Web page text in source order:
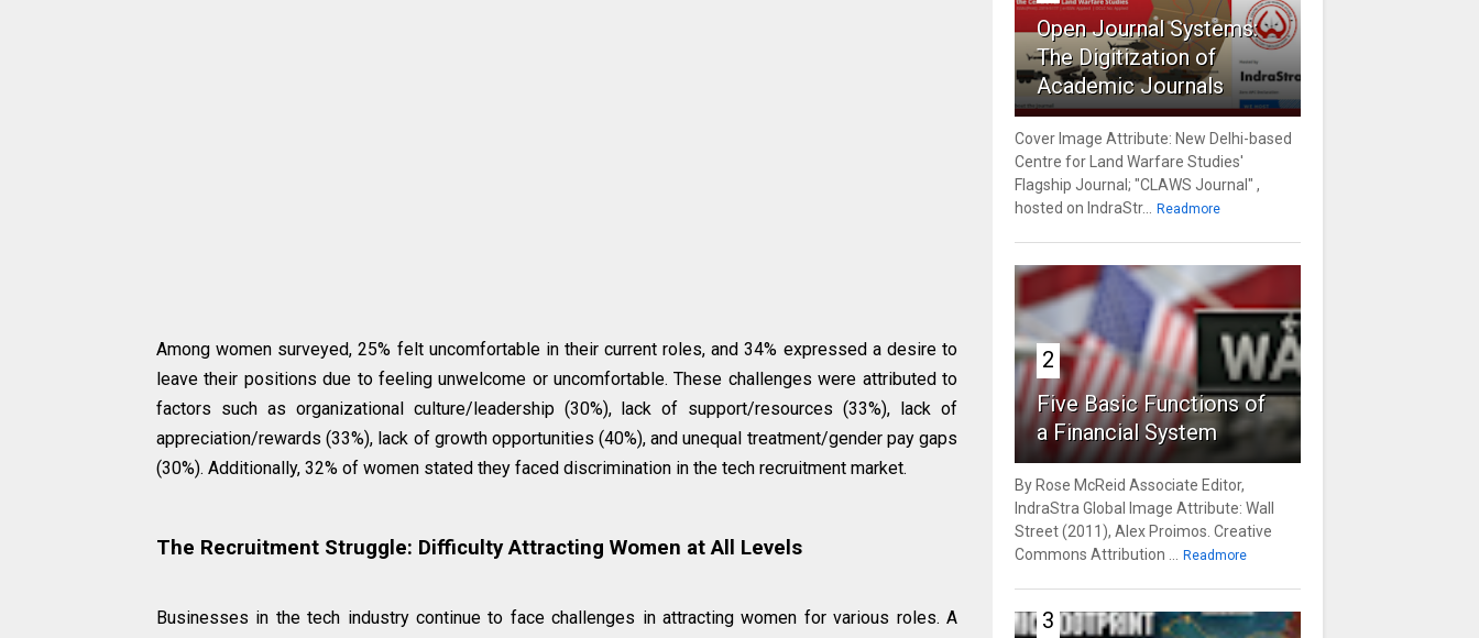
Among women surveyed, 25% felt uncomfortable in their current roles, and 34% expressed a desire to
leave their positions due to feeling unwelcome or uncomfortable. These challenges were attributed to
factors such as organizational culture/leadership (30%), lack of support/resources (33%), lack of
appreciation/rewards (33%), lack of growth opportunities (40%), and unequal treatment/gender pay gaps
(30%). Additionally, 32% of women stated they faced discrimination in the tech recruitment market.
The Recruitment Struggle: Difficulty Attracting Women at All Levels
Businesses in the tech industry continue to face challenges in attracting women for various roles. A
Open Journal Systems:
The Digitization of
Academic Journals
Cover Image Attribute: New Delhi-based
Centre for Land Warfare Studies'
Flagship Journal; "CLAWS Journal" ,
hosted on IndraStr... Readmore
2
Five Basic Functions of
a Financial System
By Rose McReid Associate Editor,
IndraStra Global Image Attribute: Wall
Street (2011), Alex Proimos. Creative
Commons Attribution ... Readmore
3